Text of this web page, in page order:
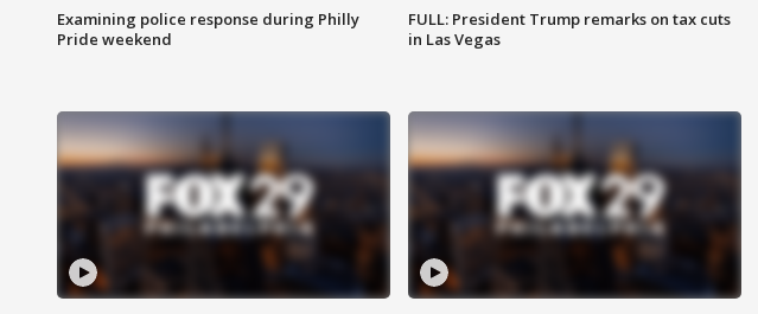
Examining police response during Philly
Pride weekend
FULL: President Trump remarks on tax cuts
in Las Vegas